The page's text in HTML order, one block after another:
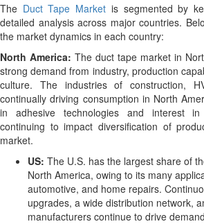
The Duct Tape Market is segmented by
detailed analysis across major countries.
the market dynamics in each country:
North America: The duct tape market in
strong demand from industry, production
culture. The industries of construction,
continually driving consumption in North
in adhesive technologies and interest
continuing to impact diversification of
market.
US: The U.S. has the largest share of
North America, owing to its many
automotive, and home repairs.
upgrades, a wide distribution network,
manufacturers continue to drive